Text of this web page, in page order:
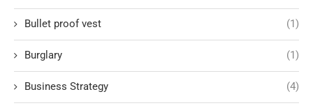
Bullet proof vest (1)
Burglary (1)
Business Strategy (4)